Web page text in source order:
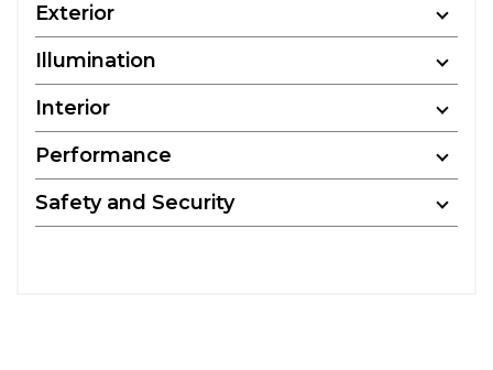
Exterior
Illumination
Interior
Performance
Safety and Security